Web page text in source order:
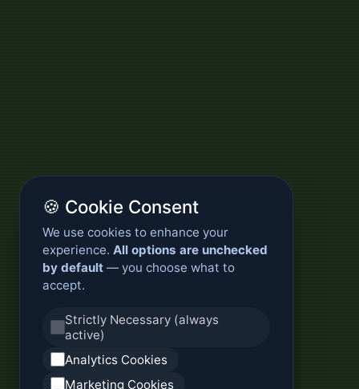
🍪 Cookie Consent
We use cookies to enhance your
experience. All options are unchecked
by default — you choose what to
accept.
Strictly Necessary (always
active)
Analytics Cookies
Marketing Cookies